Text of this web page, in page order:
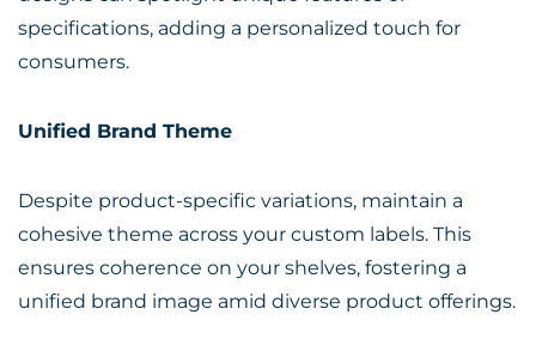
specifications, adding a personalized touch for
consumers.
Unified Brand Theme
Despite product-specific variations, maintain a
cohesive theme across your custom labels. This
ensures coherence on your shelves, fostering a
unified brand image amid diverse product offerings.